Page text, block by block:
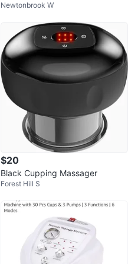
ssage Instrument
Newtonbrook W
$20
Black Cupping Massager
Forest Hill S